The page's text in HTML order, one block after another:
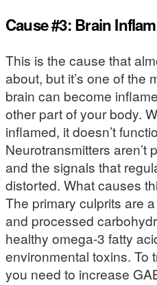
Cause #3: Brain
This is the cause that
about, but it’s one of the
brain can become
other part of your body.
inflamed, it doesn’t
Neurotransmitters aren’t
and the signals that
distorted. What causes
The primary culprits are
and processed
healthy omega-3 fatty
environmental toxins. To
you need to increase